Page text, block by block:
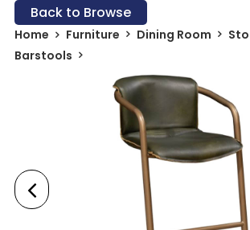
Back to Browse
Home Furniture Dining Room
Barstools